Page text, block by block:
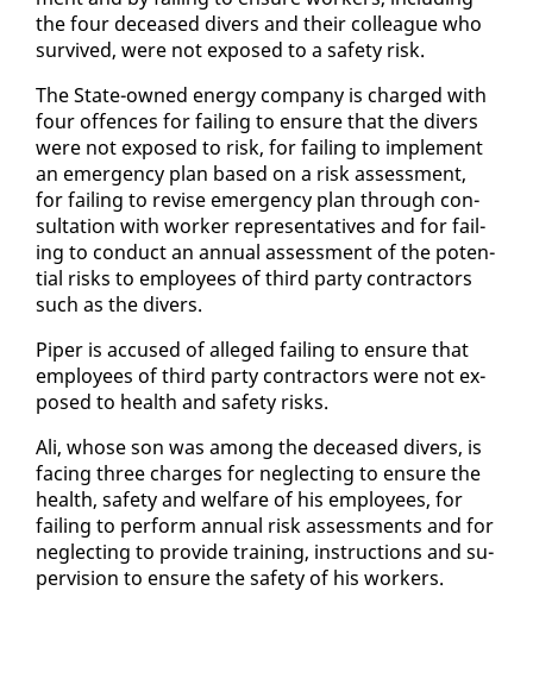
the four de­ceased divers and their col­league who
sur­vived, were not ex­posed to a safe­ty risk.
The State-owned en­er­gy com­pa­ny is charged with
four of­fences for fail­ing to en­sure that the divers
were not ex­posed to risk, for fail­ing to im­ple­ment
an emer­gency plan based on a risk as­sess­ment,
for fail­ing to re­vise emer­gency plan through con­
sul­ta­tion with work­er rep­re­sen­ta­tives and for fail­
ing to con­duct an an­nu­al as­sess­ment of the po­ten­
tial risks to em­ploy­ees of third par­ty con­trac­tors
such as the divers.
Piper is ac­cused of al­leged fail­ing to en­sure that
em­ploy­ees of third par­ty con­trac­tors were not ex­
posed to health and safe­ty risks.
Ali, whose son was among the de­ceased divers, is
fac­ing three charges for ne­glect­ing to en­sure the
health, safe­ty and wel­fare of his em­ploy­ees, for
fail­ing to per­form an­nu­al risk as­sess­ments and for
ne­glect­ing to pro­vide train­ing, in­struc­tions and su­
per­vi­sion to en­sure the safe­ty of his work­ers.